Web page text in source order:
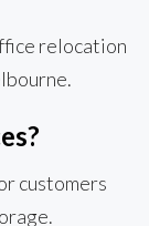
relocation
customers